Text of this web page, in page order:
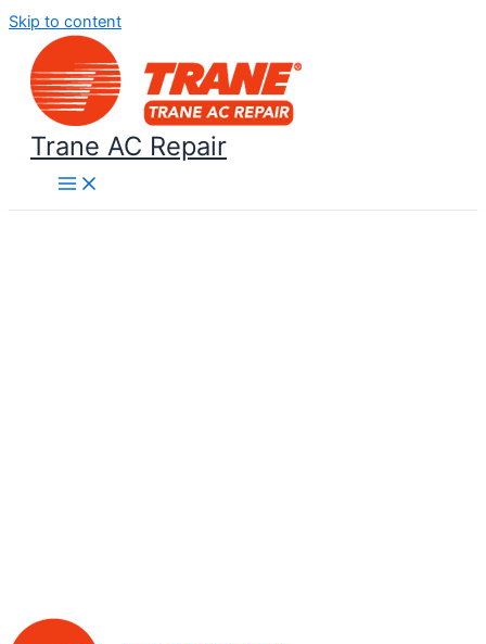
Skip to content
Trane AC Repair